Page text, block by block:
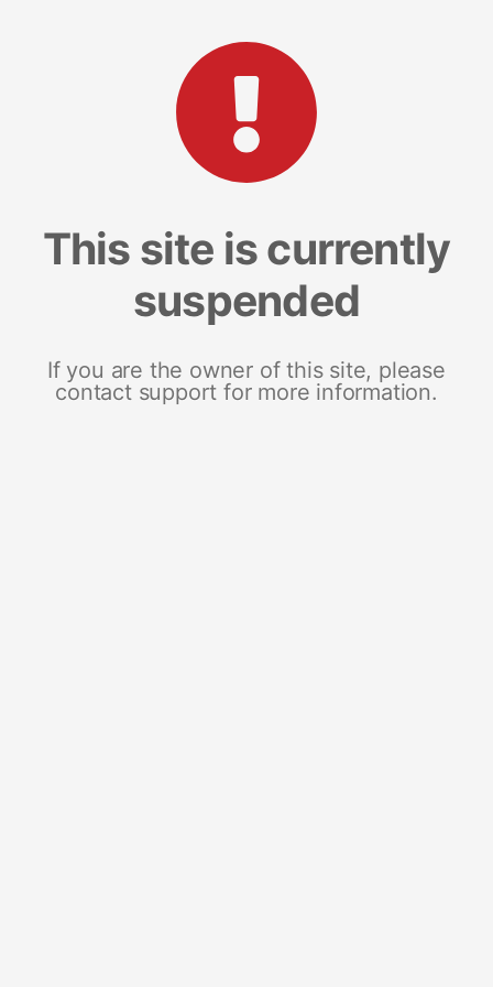
This site is currently
suspended
If you are the owner of this site, please
contact support for more information.